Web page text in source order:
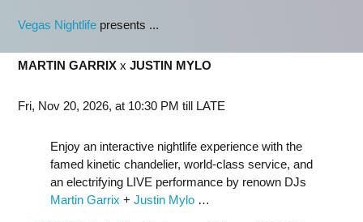
Vegas Nightlife presents ...
MARTIN GARRIX x JUSTIN MYLO
Fri, Nov 20, 2026, at 10:30 PM till LATE
Enjoy an interactive nightlife experience with the
famed kinetic chandelier, world-class service, and
an electrifying LIVE performance by renown DJs
Martin Garrix + Justin Mylo …